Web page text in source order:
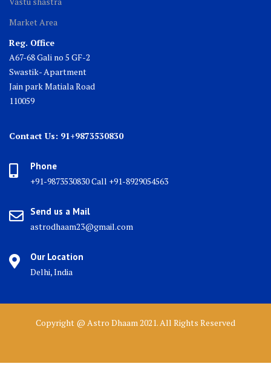
Market Area
Reg. Office
A67-68 Gali no 5 GF-2
Swastik- Apartment
Jain park Matiala Road
110059
Contact Us: 91+9873530830
Phone
+91-9873530830 Call +91-8929054563
Send us a Mail
astrodhaam23@gmail.com
Our Location
Delhi, India
Copyright @ Astro Dhaam 2021. All Rights Reserved